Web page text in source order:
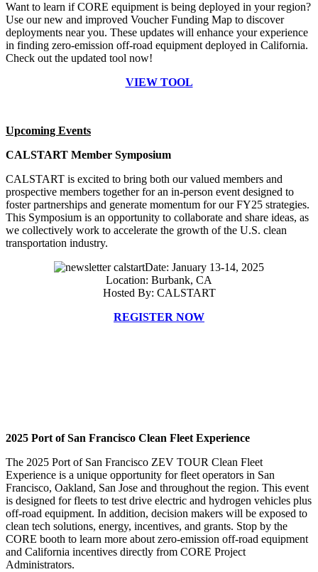
Want to learn if CORE equipment is being deployed in your region?
Use our new and improved Voucher Funding Map to discover
deployments near you. These updates will enhance your experience
in finding zero-emission off-road equipment deployed in California.
Check out the updated tool now!
VIEW TOOL
Upcoming Events
CALSTART Member Symposium
CALSTART is excited to bring both our valued members and
prospective members together for an in-person event designed to
foster partnerships and generate momentum for our FY25 strategies.
This Symposium is an opportunity to collaborate and share ideas, as
we collectively work to accelerate the growth of the U.S. clean
transportation industry.
Date: January 13-14, 2025
Location: Burbank, CA
Hosted By: CALSTART
REGISTER NOW
2025 Port of San Francisco Clean Fleet Experience
The 2025 Port of San Francisco ZEV TOUR Clean Fleet
Experience is a unique opportunity for fleet operators in San
Francisco, Oakland, San Jose and throughout the region. This event
is designed for fleets to test drive electric and hydrogen vehicles plus
off-road equipment. In addition, decision makers will be exposed to
clean tech solutions, energy, incentives, and grants. Stop by the
CORE booth to learn more about zero-emission off-road equipment
and California incentives directly from CORE Project
Administrators.